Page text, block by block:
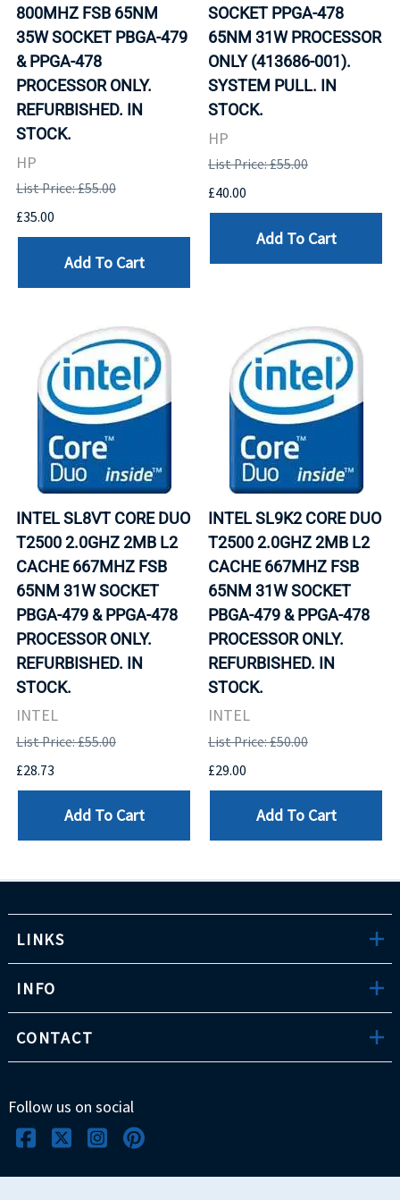
800MHZ FSB 65NM
35W SOCKET PBGA-479
& PPGA-478
PROCESSOR ONLY.
REFURBISHED. IN
STOCK.
HP
List Price: £55.00
£35.00
Add To Cart
SOCKET PPGA-478
65NM 31W PROCESSOR
ONLY (413686-001).
SYSTEM PULL. IN
STOCK.
HP
List Price: £55.00
£40.00
Add To Cart
INTEL SL8VT CORE DUO
T2500 2.0GHZ 2MB L2
CACHE 667MHZ FSB
65NM 31W SOCKET
PBGA-479 & PPGA-478
PROCESSOR ONLY.
REFURBISHED. IN
STOCK.
INTEL
List Price: £55.00
£28.73
Add To Cart
INTEL SL9K2 CORE DUO
T2500 2.0GHZ 2MB L2
CACHE 667MHZ FSB
65NM 31W SOCKET
PBGA-479 & PPGA-478
PROCESSOR ONLY.
REFURBISHED. IN
STOCK.
INTEL
List Price: £50.00
£29.00
Add To Cart
LINKS
INFO
CONTACT
Follow us on social